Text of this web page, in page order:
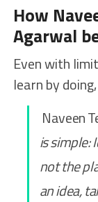
How
Agarwal
Even with
learn by
Naveen
is simple:
not the
an idea,